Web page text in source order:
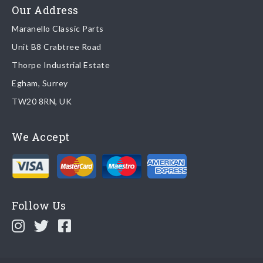
Read more about
Returns
Email:parts@ferrariparts.co.uk
Read our fullreturns policy
Our Address
Maranello Classic Parts
Unit B8 Crabtree Road
Thorpe Industrial Estate
Egham, Surrey
TW20 8RN, UK
We Accept
Follow Us